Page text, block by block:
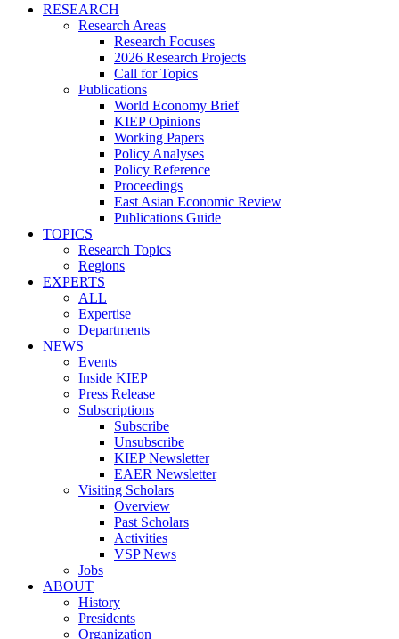
RESEARCH
Research Areas
Research Focuses
2026 Research Projects
Call for Topics
Publications
World Economy Brief
KIEP Opinions
Working Papers
Policy Analyses
Policy Reference
Proceedings
East Asian Economic Review
Publications Guide
TOPICS
Research Topics
Regions
EXPERTS
ALL
Expertise
Departments
NEWS
Events
Inside KIEP
Press Release
Subscriptions
Subscribe
Unsubscribe
KIEP Newsletter
EAER Newsletter
Visiting Scholars
Overview
Past Scholars
Activities
VSP News
Jobs
ABOUT
History
Presidents
Organization